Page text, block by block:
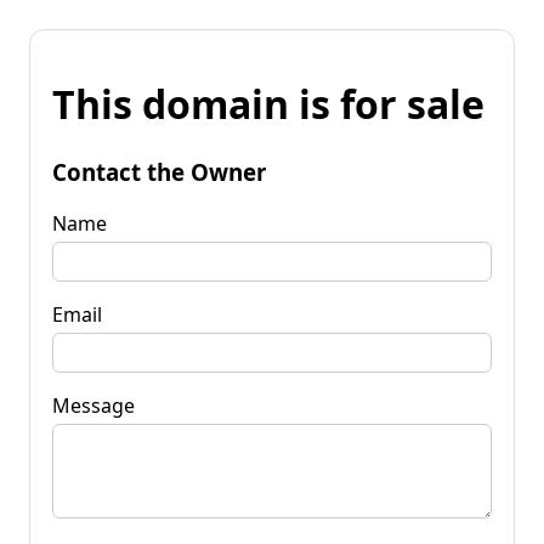
This domain is for sale
Contact the Owner
Name
Email
Message